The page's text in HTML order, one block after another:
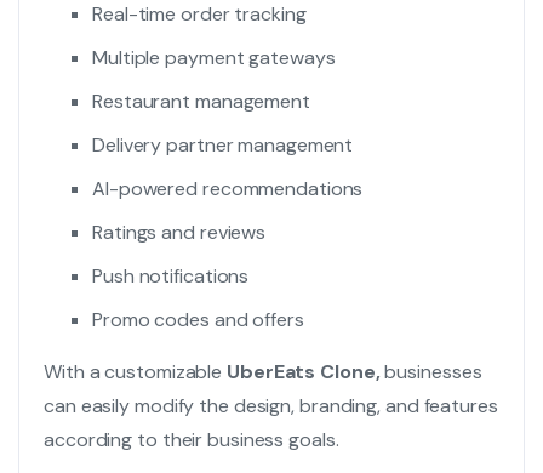
Real-time order tracking
Multiple payment gateways
Restaurant management
Delivery partner management
AI-powered recommendations
Ratings and reviews
Push notifications
Promo codes and offers
With a customizable UberEats Clone,businesses
can easily modify the design, branding, and features
according to their business goals.